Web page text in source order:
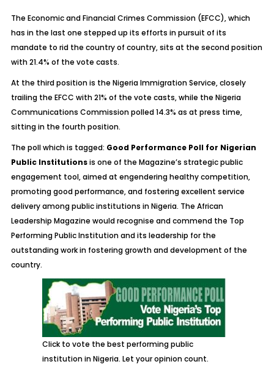
The Economic and Financial Crimes Commission (EFCC), which
has in the last one stepped up its efforts in pursuit of its
mandate to rid the country of country, sits at the second position
with 21.4% of the vote casts.
At the third position is the Nigeria Immigration Service, closely
trailing the EFCC with 21% of the vote casts, while the Nigeria
Communications Commission polled 14.3% as at press time,
sitting in the fourth position.
The poll which is tagged: Good Performance Poll for Nigerian
Public Institutionsis one of the Magazine’s strategic public
engagement tool, aimed at engendering healthy competition,
promoting good performance, and fostering excellent service
delivery among public institutions in Nigeria. The African
Leadership Magazine would recognise and commend the Top
Performing Public Institution and its leadership for the
outstanding work in fostering growth and development of the
country.
Click to vote the best performing public
institution in Nigeria. Let your opinion count.